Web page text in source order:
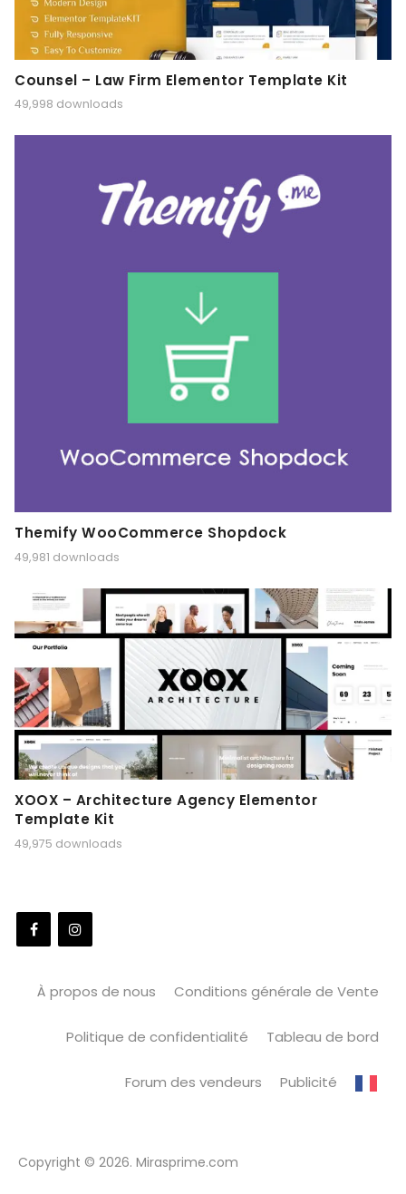
Counsel – Law Firm Elementor Template Kit
49,998 downloads
Themify WooCommerce Shopdock
49,981 downloads
XOOX – Architecture Agency Elementor
Template Kit
49,975 downloads
À propos de nous Conditions générale de Vente
Politique de confidentialité Tableau de bord
Forum des vendeurs Publicité
Copyright © 2026. Mirasprime.com